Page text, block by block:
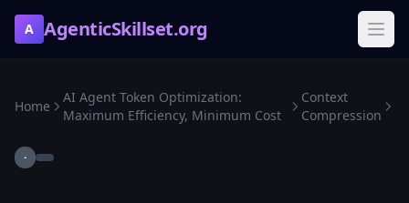
A AgenticSkillset.org
Home
AI Agent Token Optimization:
Maximum Efficiency, Minimum Cost
Context
Compression
·